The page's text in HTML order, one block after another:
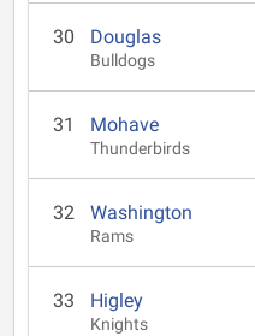
30 Douglas
Bulldogs
31 Mohave
Thunderbirds
32 Washington
Rams
33 Higley
Knights